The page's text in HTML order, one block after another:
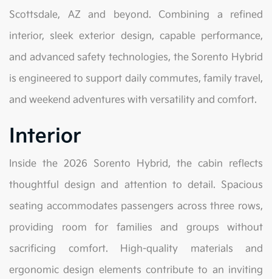
Scottsdale, AZ and beyond. Combining a refined
interior, sleek exterior design, capable performance,
and advanced safety technologies, the Sorento Hybrid
is engineered to support daily commutes, family travel,
and weekend adventures with versatility and comfort.
Interior
Inside the 2026 Sorento Hybrid, the cabin reflects
thoughtful design and attention to detail. Spacious
seating accommodates passengers across three rows,
providing room for families and groups without
sacrificing comfort. High-quality materials and
ergonomic design elements contribute to an inviting